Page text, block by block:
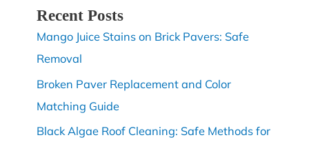
Recent Posts
Mango Juice Stains on Brick Pavers: Safe
Removal
Broken Paver Replacement and Color
Matching Guide
Black Algae Roof Cleaning: Safe Methods for